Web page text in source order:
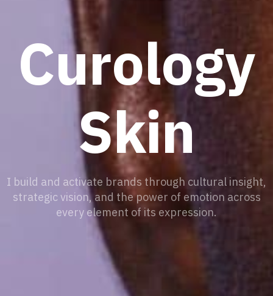
Curology
Skin
I build and activate brands through cultural insight,
strategic vision, and the power of emotion across
every element of its expression.